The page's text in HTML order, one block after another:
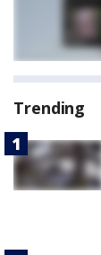
Trending